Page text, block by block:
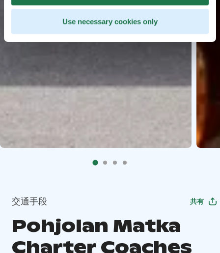
Use necessary cookies only
交通手段 共有
Pohjolan Matka
Charter Coaches